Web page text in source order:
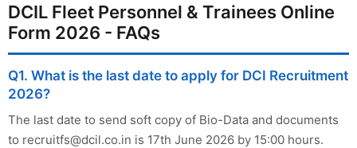
DCIL Fleet Personnel & Trainees Online
Form 2026 - FAQs
Q1. What is the last date to apply for DCI Recruitment
2026?
The last date to send soft copy of Bio-Data and documents
to recruitfs@dcil.co.in is 17th June 2026 by 15:00 hours.